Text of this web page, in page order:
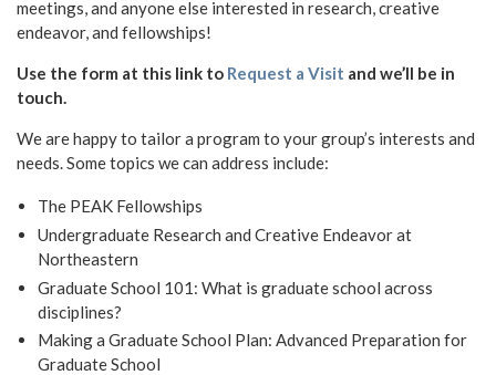
meetings, and anyone else interested in research, creative
endeavor, and fellowships!
Use the form at this link to Request a Visit and we’ll be in
touch.
We are happy to tailor a program to your group’s interests and
needs. Some topics we can address include:
The PEAK Fellowships
Undergraduate Research and Creative Endeavor at
Northeastern
Graduate School 101: What is graduate school across
disciplines?
Making a Graduate School Plan: Advanced Preparation for
Graduate School